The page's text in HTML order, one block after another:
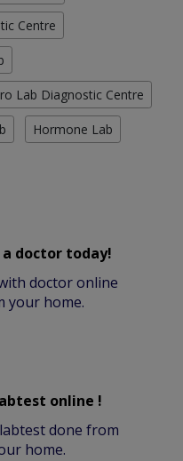
Centre
Lab Diagnostic Centre
Hormone Lab
doctor today!
doctor online
your home.
online !
done from
home.